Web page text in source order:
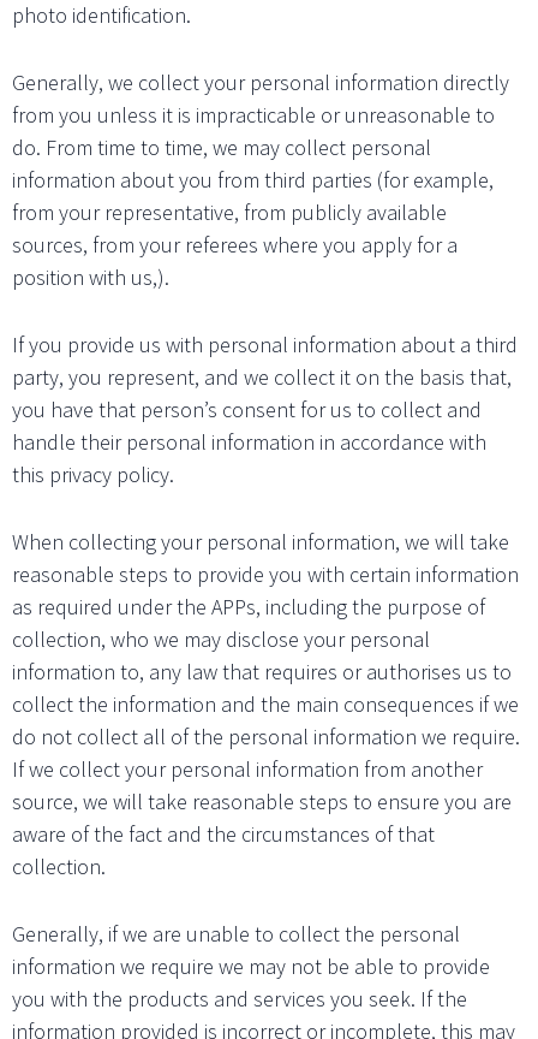
photo identification.
Generally, we collect your personal information directly
from you unless it is impracticable or unreasonable to
do. From time to time, we may collect personal
information about you from third parties (for example,
from your representative, from publicly available
sources, from your referees where you apply for a
position with us,).
If you provide us with personal information about a third
party, you represent, and we collect it on the basis that,
you have that person’s consent for us to collect and
handle their personal information in accordance with
this privacy policy.
When collecting your personal information, we will take
reasonable steps to provide you with certain information
as required under the APPs, including the purpose of
collection, who we may disclose your personal
information to, any law that requires or authorises us to
collect the information and the main consequences if we
do not collect all of the personal information we require.
If we collect your personal information from another
source, we will take reasonable steps to ensure you are
aware of the fact and the circumstances of that
collection.
Generally, if we are unable to collect the personal
information we require we may not be able to provide
you with the products and services you seek. If the
information provided is incorrect or incomplete, this may